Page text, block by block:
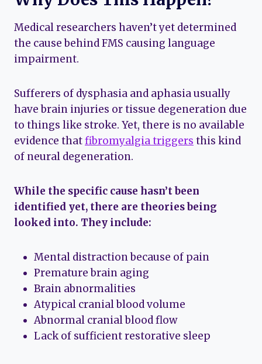
Medical researchers haven’t yet determined
the cause behind FMS causing language
impairment.
Sufferers of dysphasia and aphasia usually
have brain injuries or tissue degeneration due
to things like stroke. Yet, there is no available
evidence thatfibromyalgia triggers this kind
of neural degeneration.
While the specific cause hasn’t been
identified yet, there are theories being
looked into. They include:
Mental distraction because of pain
Premature brain aging
Brain abnormalities
Atypical cranial blood volume
Abnormal cranial blood flow
Lack of sufficient restorative sleep